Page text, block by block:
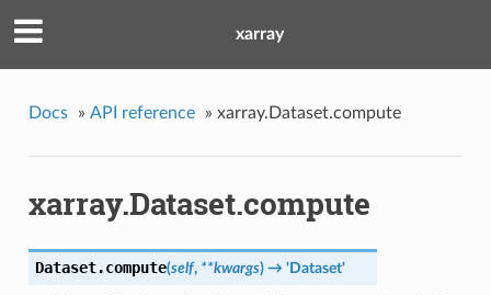
xarray
Docs » API reference » xarray.Dataset.compute
xarray.Dataset.compute
Dataset.compute(self, **kwargs)→ 'Dataset'